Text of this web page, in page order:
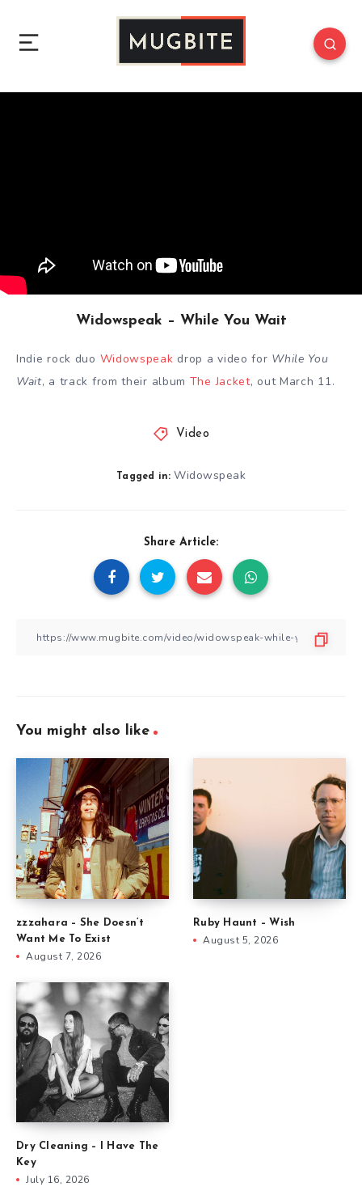
Widowspeak – While You Wait
Indie rock duo Widowspeak drop a video for While You
Wait, a track from their album The Jacket, out March 11.
Video
Tagged in: Widowspeak
Share Article:
You might also like
zzzahara – She Doesn’t
Want Me To Exist
August 7, 2026
Ruby Haunt – Wish
August 5, 2026
Dry Cleaning – I Have The
Key
July 16, 2026